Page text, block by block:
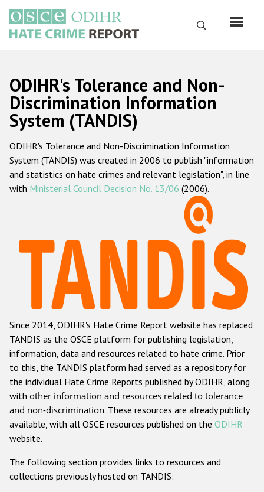
main
content
Search
Русский
Main
navigation
Home
About us
ODIHR's mandate
ODIHR's methodology
Hate Crime Report
Racist and xenophobic hate crime
Anti-Roma hate crime
Anti-Semitic hate crime
Anti-Muslim hate crime
Anti-Christian hate crime
Other hate crime based on religion or belief
Gender-based hate crime
ODIHR's Tools
ODIHR's Tolerance and Non-
Discrimination Information
System (TANDIS)
ODIHR's Tolerance and Non-Discrimination Information
System (TANDIS) was created in 2006 to publish "information
and statistics on hate crimes and relevant legislation", in line
with Ministerial Council Decision No. 13/06 (2006).
Since 2014, ODIHR's Hate Crime Report website has replaced
TANDIS as the OSCE platform for publishing legislation,
information, data and resources related to hate crime. Prior
to this, the TANDIS platform had served as a repository for
the individual Hate Crime Reports published by ODIHR, along
with other information and resources related to tolerance
and non-discrimination. These resources are already publicly
available, with all OSCE resources published on the ODIHR
website.
The following section provides links to resources and
collections previously hosted on TANDIS: